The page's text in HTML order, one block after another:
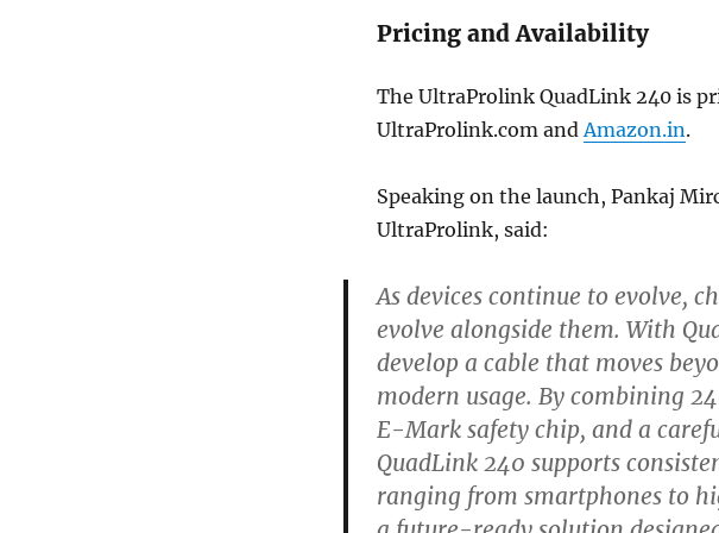
Pricing and Availability
The UltraProlink QuadLink 240 is
UltraProlink.com and Amazon.in.
Speaking on the launch, Pankaj
UltraProlink, said:
As devices continue to evolve,
evolve alongside them. With
develop a cable that moves
modern usage. By combining
E-Mark safety chip, and a
QuadLink 240 supports
ranging from smartphones to